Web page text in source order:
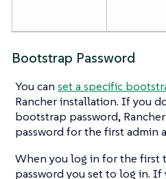
Bootstrap Password
You can set a specific
Rancher installation. If you
bootstrap password,
password for the first admin
When you log in for the first
password you set to log in. If